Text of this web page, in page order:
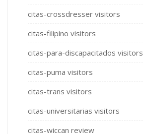
citas-crossdresser visitors
citas-filipino visitors
citas-para-discapacitados visitors
citas-puma visitors
citas-trans visitors
citas-universitarias visitors
citas-wiccan review